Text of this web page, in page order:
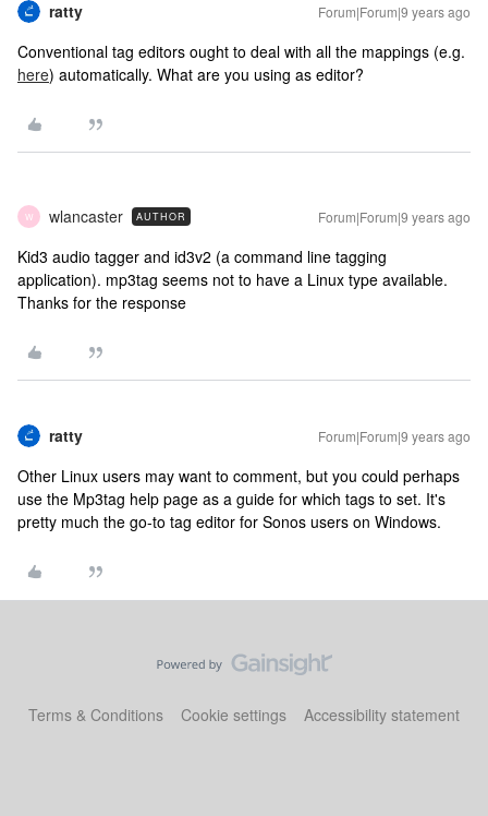
ratty Forum|Forum|9 years ago
Conventional tag editors ought to deal with all the mappings (e.g.
here) automatically. What are you using as editor?
W wlancaster AUTHOR Forum|Forum|9 years ago
Kid3 audio tagger and id3v2 (a command line tagging
application). mp3tag seems not to have a Linux type available.
Thanks for the response
ratty Forum|Forum|9 years ago
Other Linux users may want to comment, but you could perhaps
use the Mp3tag help page as a guide for which tags to set. It's
pretty much the go-to tag editor for Sonos users on Windows.
Terms & Conditions Cookie settings Accessibility statement